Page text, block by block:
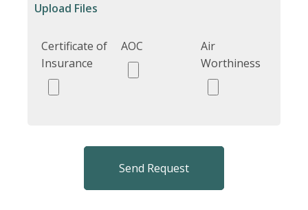
Upload Files
Certificate of
Insurance
AOC
Air
Worthiness
Send Request